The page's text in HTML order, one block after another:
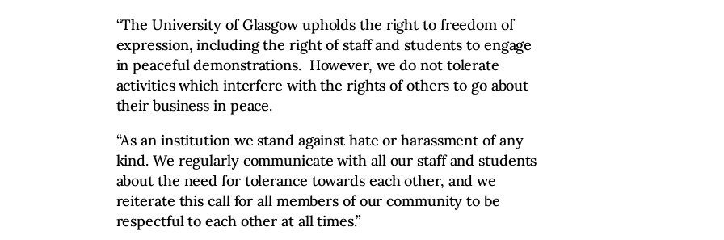
“The University of Glasgow upholds the right to freedom of
expression, including the right of staff and students to engage
in peaceful demonstrations. However, we do not tolerate
activities which interfere with the rights of others to go about
their business in peace.
“As an institution we stand against hate or harassment of any
kind. We regularly communicate with all our staff and students
about the need for tolerance towards each other, and we
reiterate this call for all members of our community to be
respectful to each other at all times.”